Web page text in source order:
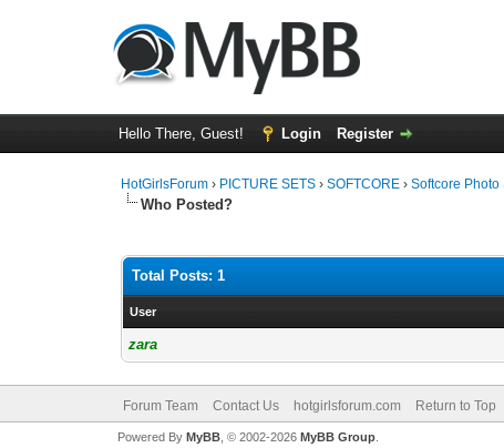
Hello There, Guest! Login Register
HotGirlsForum › PICTURE SETS ›SOFTCORE ›Softcore Photo
Who Posted?
Total Posts: 1
User
zara
Forum Team Contact Us hotgirlsforum.com Return to Top
Powered By MyBB, © 2002-2026 MyBB Group.